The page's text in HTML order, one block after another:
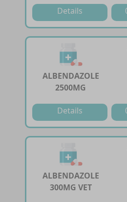
Details
ALBENDAZOLE
2500MG
Details
ALBENDAZOLE
300MG VET